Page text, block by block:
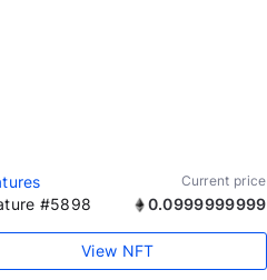
Current price
#5898 0.0999999999
View NFT